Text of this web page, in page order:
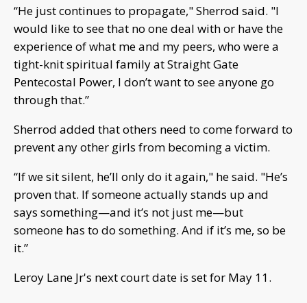
“He just continues to propagate," Sherrod said. "I
would like to see that no one deal with or have the
experience of what me and my peers, who were a
tight-knit spiritual family at Straight Gate
Pentecostal Power, I don’t want to see anyone go
through that.”
Sherrod added that others need to come forward to
prevent any other girls from becoming a victim.
“If we sit silent, he’ll only do it again," he said. "He’s
proven that. If someone actually stands up and
says something—and it’s not just me—but
someone has to do something. And if it’s me, so be
it.”
Leroy Lane Jr's next court date is set for May 11.